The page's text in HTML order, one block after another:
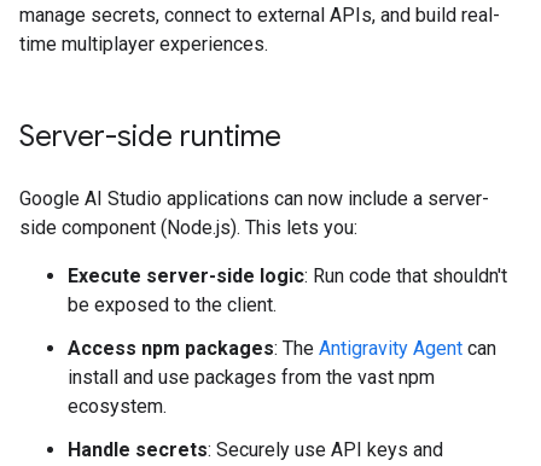
manage secrets, connect to external APIs, and build real-
time multiplayer experiences.
Server-side runtime
Google AI Studio applications can now include a server-
side component (Node.js). This lets you:
Execute server-side logic: Run code that shouldn't
be exposed to the client.
Access npm packages: The Antigravity Agent can
install and use packages from the vast npm
ecosystem.
Handle secrets: Securely use API keys and